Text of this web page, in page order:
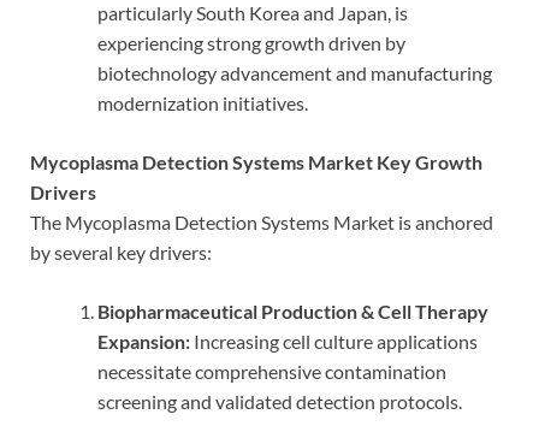
particularly South Korea and Japan, is
experiencing strong growth driven by
biotechnology advancement and manufacturing
modernization initiatives.
Mycoplasma Detection Systems Market Key Growth
Drivers
The Mycoplasma Detection Systems Market is anchored
by several key drivers:
Biopharmaceutical Production & Cell Therapy
Expansion: Increasing cell culture applications
necessitate comprehensive contamination
screening and validated detection protocols.